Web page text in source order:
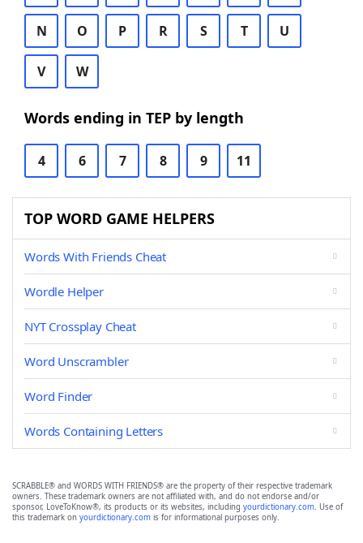
N O P R S T U
V W
Words ending in TEP by length
4 6 7 8 9 11
TOP WORD GAME HELPERS
Words With Friends Cheat
Wordle Helper
NYT Crossplay Cheat
Word Unscrambler
Word Finder
Words Containing Letters
SCRABBLE® and WORDS WITH FRIENDS® are the property of their respective trademark
owners. These trademark owners are not affiliated with, and do not endorse and/or
sponsor, LoveToKnow®, its products or its websites, including yourdictionary.com. Use of
this trademark on yourdictionary.com is for informational purposes only.